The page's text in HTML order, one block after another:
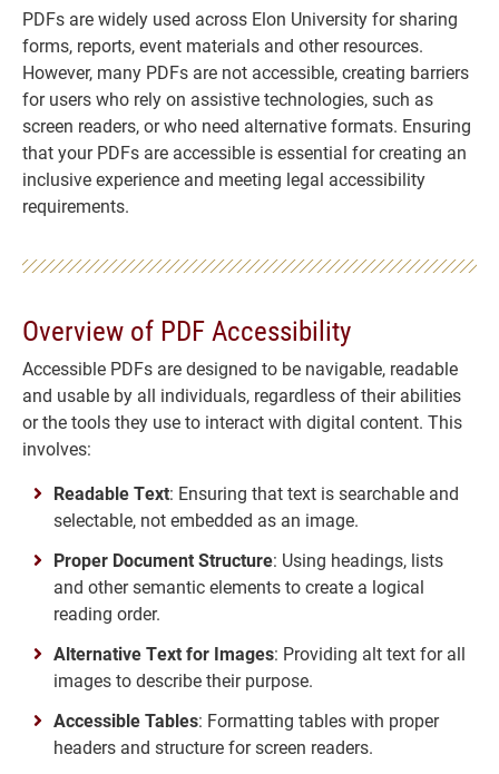
PDFs are widely used across Elon University for sharing
forms, reports, event materials and other resources.
However, many PDFs are not accessible, creating barriers
for users who rely on assistive technologies, such as
screen readers, or who need alternative formats. Ensuring
that your PDFs are accessible is essential for creating an
inclusive experience and meeting legal accessibility
requirements.
Overview of PDF Accessibility
Accessible PDFs are designed to be navigable, readable
and usable by all individuals, regardless of their abilities
or the tools they use to interact with digital content. This
involves:
Readable Text: Ensuring that text is searchable and
selectable, not embedded as an image.
Proper Document Structure: Using headings, lists
and other semantic elements to create a logical
reading order.
Alternative Text for Images: Providing alt text for all
images to describe their purpose.
Accessible Tables: Formatting tables with proper
headers and structure for screen readers.